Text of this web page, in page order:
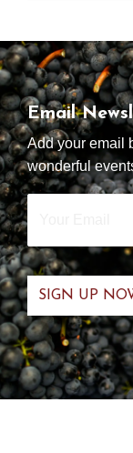
Email
Add your email
wonderful
Your
Email